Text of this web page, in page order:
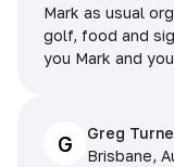
Mark as usual
golf, food and
you Mark and
G
Greg
Brisbane,